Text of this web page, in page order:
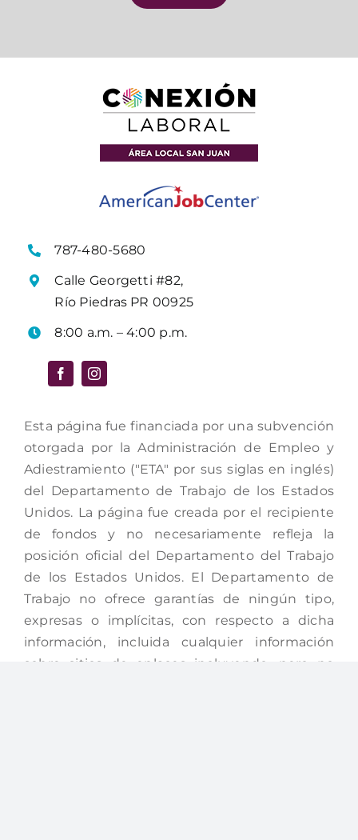
787-480-5680
Calle Georgetti #82,
Río Piedras PR 00925
8:00 a.m. – 4:00 p.m.
Esta página fue financiada por una subvención
otorgada por la Administración de Empleo y
Adiestramiento ("ETA" por sus siglas en inglés)
del Departamento de Trabajo de los Estados
Unidos. La página fue creada por el recipiente
de fondos y no necesariamente refleja la
posición oficial del Departamento del Trabajo
de los Estados Unidos. El Departamento de
Trabajo no ofrece garantías de ningún tipo,
expresas o implícitas, con respecto a dicha
información, incluida cualquier información
sobre sitios de enlaces incluyendo, pero no